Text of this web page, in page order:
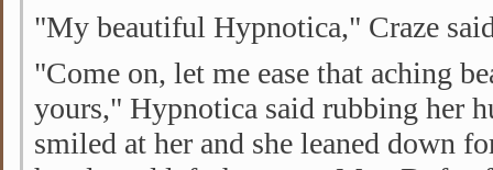
"My beautiful Hypnotica," Craze
"Come on, let me ease that aching
yours," Hypnotica said rubbing her
smiled at her and she leaned down